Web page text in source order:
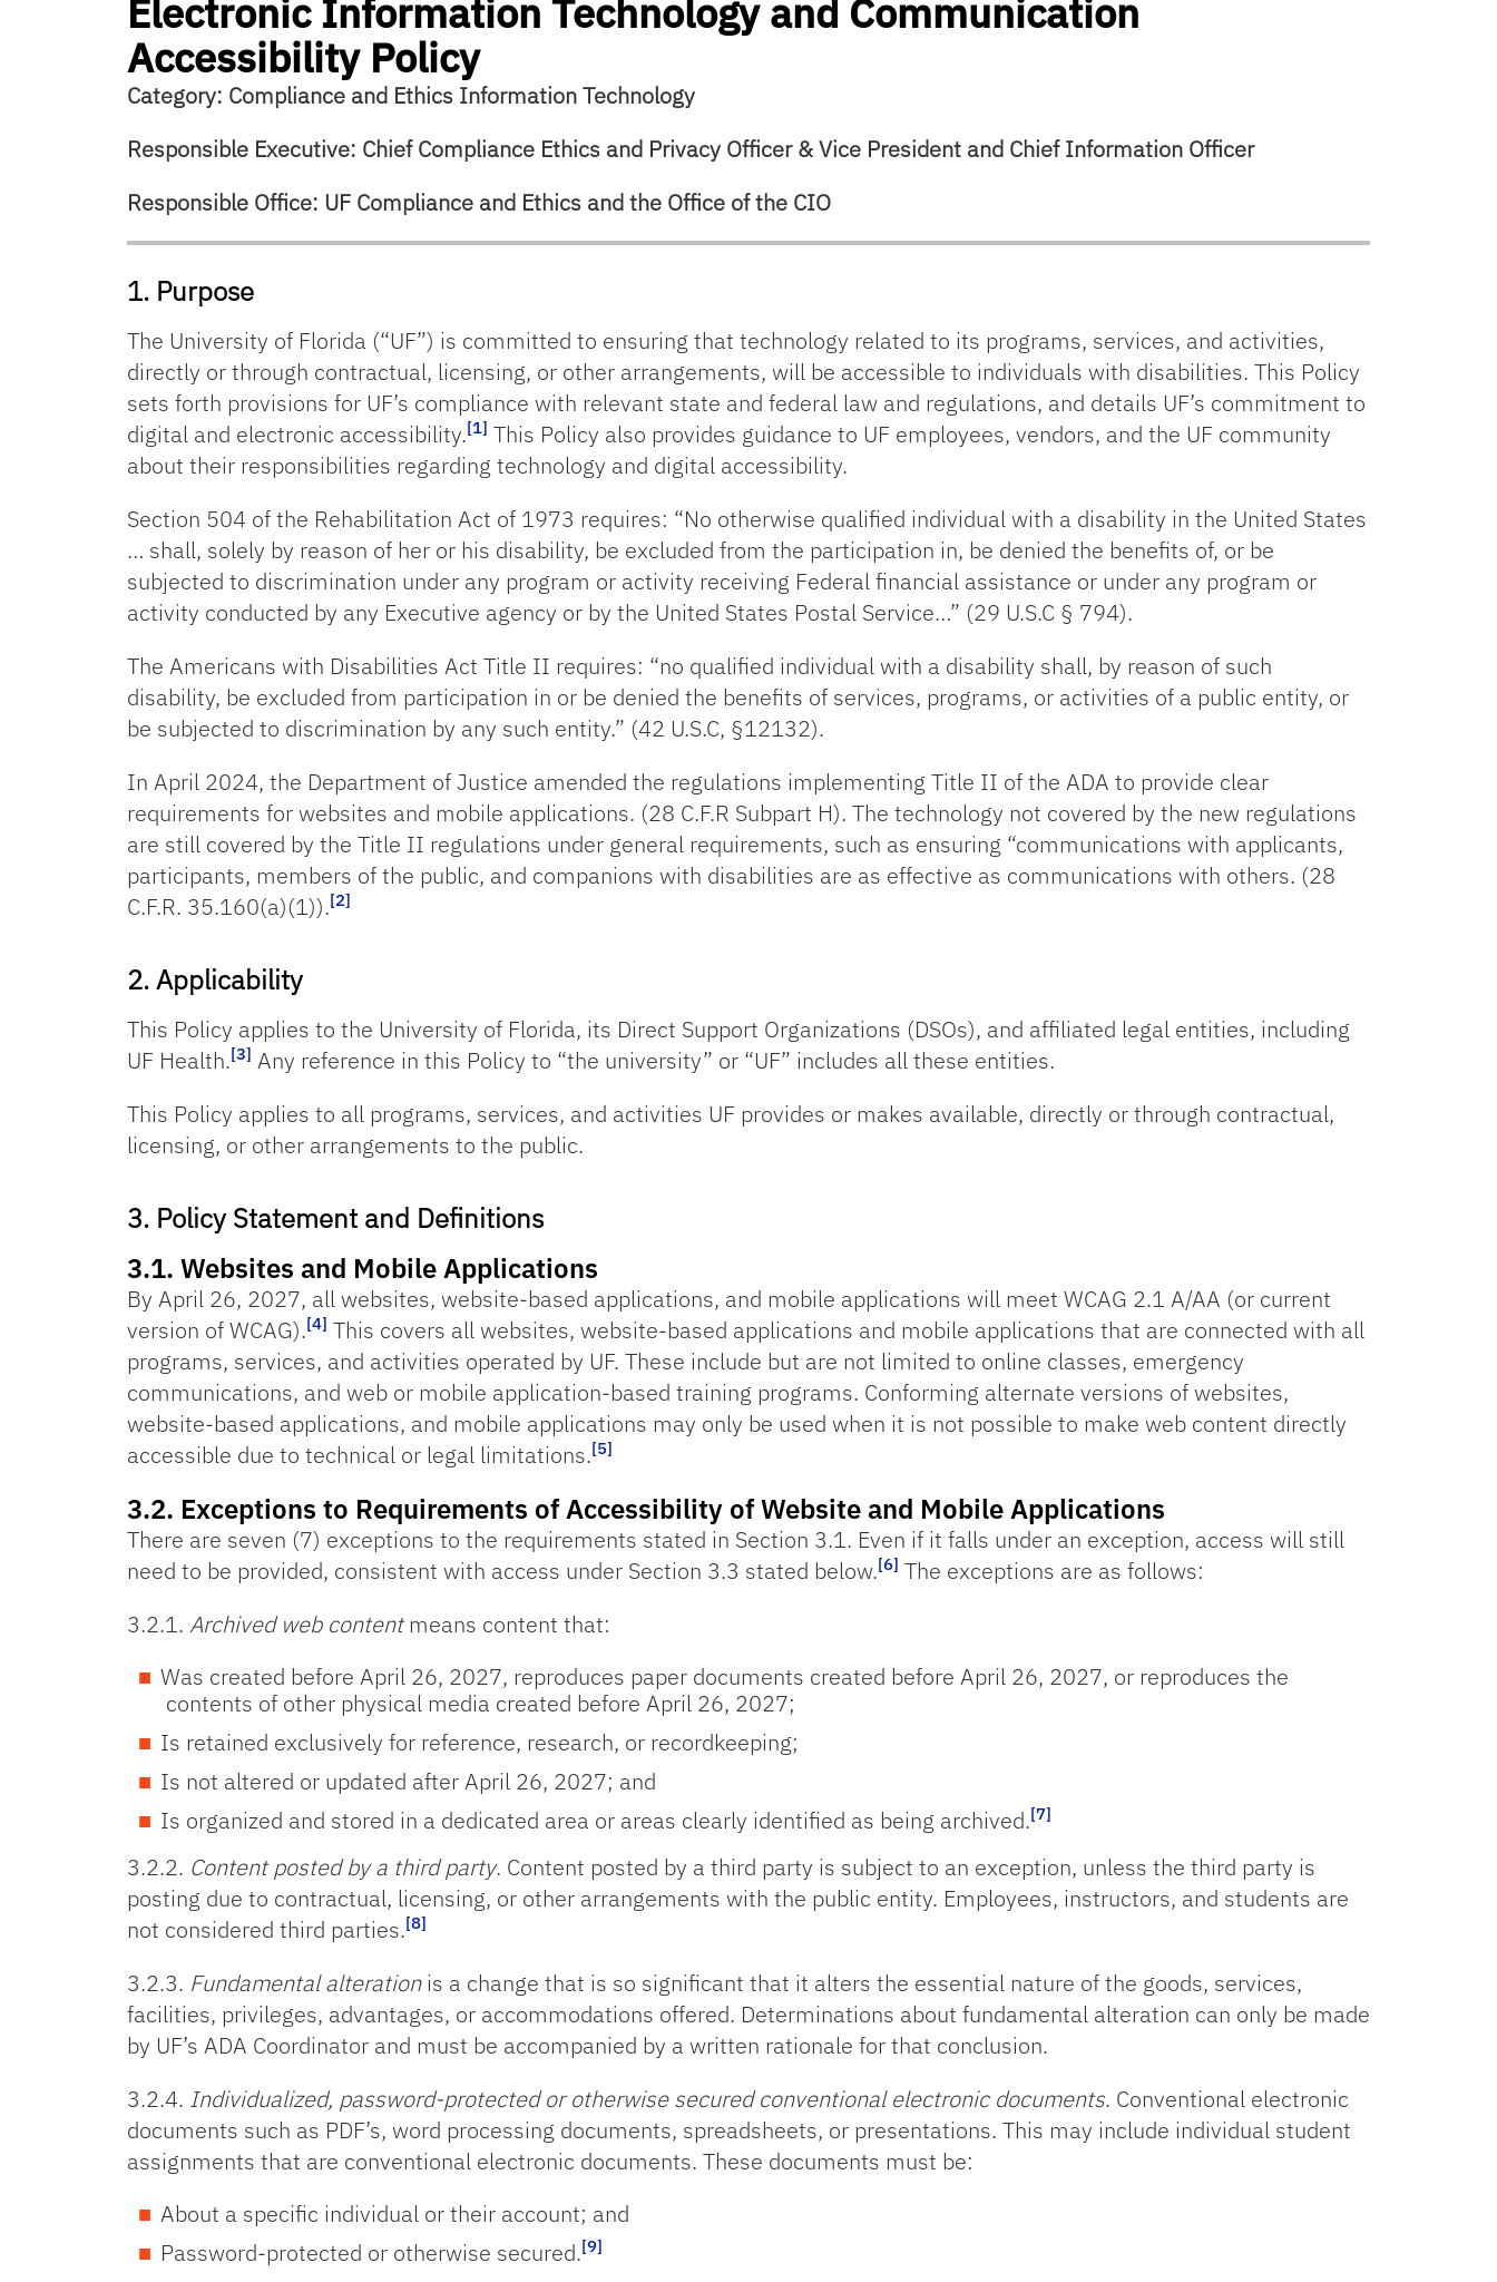
Electronic Information Technology and Communication
Accessibility Policy
Category: Compliance and Ethics Information Technology
Responsible Executive: Chief Compliance Ethics and Privacy Officer & Vice President and Chief Information Officer
Responsible Office: UF Compliance and Ethics and the Office of the CIO
1. Purpose
The University of Florida (“UF”) is committed to ensuring that technology related to its programs, services, and activities,
directly or through contractual, licensing, or other arrangements, will be accessible to individuals with disabilities. This Policy
sets forth provisions for UF’s compliance with relevant state and federal law and regulations, and details UF’s commitment to
digital and electronic accessibility.[1] This Policy also provides guidance to UF employees, vendors, and the UF community
about their responsibilities regarding technology and digital accessibility.
Section 504 of the Rehabilitation Act of 1973 requires: “No otherwise qualified individual with a disability in the United States
… shall, solely by reason of her or his disability, be excluded from the participation in, be denied the benefits of, or be
subjected to discrimination under any program or activity receiving Federal financial assistance or under any program or
activity conducted by any Executive agency or by the United States Postal Service…” (29 U.S.C § 794).
The Americans with Disabilities Act Title II requires: “no qualified individual with a disability shall, by reason of such
disability, be excluded from participation in or be denied the benefits of services, programs, or activities of a public entity, or
be subjected to discrimination by any such entity.” (42 U.S.C, §12132).
In April 2024, the Department of Justice amended the regulations implementing Title II of the ADA to provide clear
requirements for websites and mobile applications. (28 C.F.R Subpart H). The technology not covered by the new regulations
are still covered by the Title II regulations under general requirements, such as ensuring “communications with applicants,
participants, members of the public, and companions with disabilities are as effective as communications with others. (28
C.F.R. 35.160(a)(1)).[2]
2. Applicability
This Policy applies to the University of Florida, its Direct Support Organizations (DSOs), and affiliated legal entities, including
UF Health.[3] Any reference in this Policy to “the university” or “UF” includes all these entities.
This Policy applies to all programs, services, and activities UF provides or makes available, directly or through contractual,
licensing, or other arrangements to the public.
3. Policy Statement and Definitions
3.1. Websites and Mobile Applications
By April 26, 2027, all websites, website-based applications, and mobile applications will meet WCAG 2.1 A/AA (or current
version of WCAG).[4] This covers all websites, website-based applications and mobile applications that are connected with all
programs, services, and activities operated by UF. These include but are not limited to online classes, emergency
communications, and web or mobile application-based training programs. Conforming alternate versions of websites,
website-based applications, and mobile applications may only be used when it is not possible to make web content directly
accessible due to technical or legal limitations.[5]
3.2. Exceptions to Requirements of Accessibility of Website and Mobile Applications
There are seven (7) exceptions to the requirements stated in Section 3.1. Even if it falls under an exception, access will still
need to be provided, consistent with access under Section 3.3 stated below.[6] The exceptions are as follows:
3.2.1. Archived web contentmeans content that:
Was created before April 26, 2027, reproduces paper documents created before April 26, 2027, or reproduces the
contents of other physical media created before April 26, 2027;
Is retained exclusively for reference, research, or recordkeeping;
Is not altered or updated after April 26, 2027; and
Is organized and stored in a dedicated area or areas clearly identified as being archived.[7]
3.2.2. Content posted by a third party. Content posted by a third party is subject to an exception, unless the third party is
posting due to contractual, licensing, or other arrangements with the public entity. Employees, instructors, and students are
not considered third parties.[8]
3.2.3. Fundamental alterationis a change that is so significant that it alters the essential nature of the goods, services,
facilities, privileges, advantages, or accommodations offered. Determinations about fundamental alteration can only be made
by UF’s ADA Coordinator and must be accompanied by a written rationale for that conclusion.
3.2.4. Individualized, password-protected or otherwise secured conventional electronic documents. Conventional electronic
documents such as PDF’s, word processing documents, spreadsheets, or presentations. This may include individual student
assignments that are conventional electronic documents. These documents must be:
About a specific individual or their account; and
Password-protected or otherwise secured.[9]